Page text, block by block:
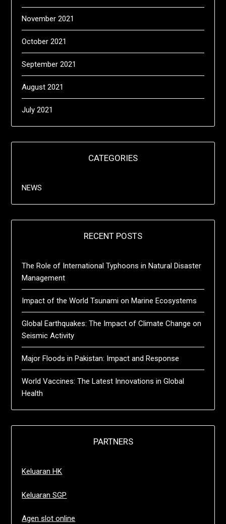
November 2021
October 2021
September 2021
August 2021
July 2021
CATEGORIES
NEWS
RECENT POSTS
The Role of International Typhoons in Natural Disaster
Management
Impact of the World Tsunami on Marine Ecosystems
Global Earthquakes: The Impact of Climate Change on
Seismic Activity
Major Floods in Pakistan: Impact and Response
World Vaccines: The Latest Innovations in Global
Health
PARTNERS
Keluaran HK
Keluaran SGP
Agen slot online